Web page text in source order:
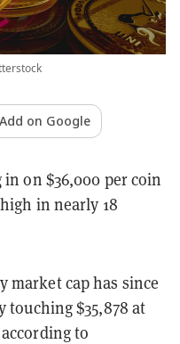
Add on Google
on $36,000 per coin
in nearly 18
market cap has since
touching $35,878 at
to